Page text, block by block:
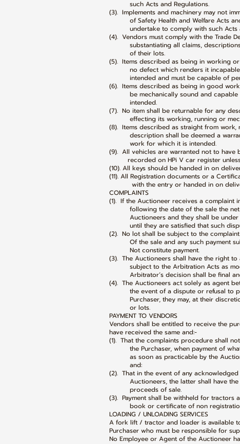
such Acts and Regulations.
(3). Implements and machinery may not
of Safety Health and Welfare Acts and
undertake to comply with such Acts
(4). Vendors must comply with the Trade
substantiating all claims, descriptions,
of their lots.
(5). Items described as being in working
no defect which renders it incapable
intended and must be capable of
(6). Items described as being in good
be mechanically sound and capable
intended.
(7). No item shall be returnable for any
effecting its working, running or
(8). Items described as straight from
description shall be deemed a
work for which it is intended.
(9). All vehicles are warranted not to have
recorded on HPi V car register unless
(10). All keys should be handed in on
(11). All Registration documents or a
with the entry or handed in on
COMPLAINTS
(1). If the Auctioneer receives a complaint
following the date of the sale the net
Auctioneers and they shall be under
until they are satisfied that such
(2). No lot shall be subject to the
Of the sale and any such payment
Not constitute payment.
(3). The Auctioneers shall have the right
subject to the Arbitration Acts as
Arbitrator’s decision shall be final
(4). The Auctioneers act solely as agent
the event of a dispute or refusal to
Purchaser, they may, at their
or lots.
PAYMENT TO VENDORS
Vendors shall be entitled to receive the
have received the same and:-
(1). That the complaints procedure shall
the Purchaser, when payment of what
as soon as practicable by the
and:
(2). That in the event of any
Auctioneers, the latter shall have the
proceeds of sale.
(3). Payment shall be withheld for tractors
book or certificate of non
LOADING / UNLOADING SERVICES
A fork lift / tractor and loader is available
Purchaser who must be responsible for
No Employee or Agent of the Auctioneer